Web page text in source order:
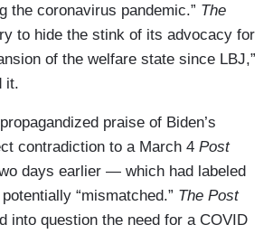
the coronavirus pandemic.” The
to hide the stink of its advocacy for
of the welfare state since LBJ,”
it.
praise of Biden’s
contradiction to a March 4 Post
days earlier — which had labeled
“mismatched.” The Post
into question the need for a COVID